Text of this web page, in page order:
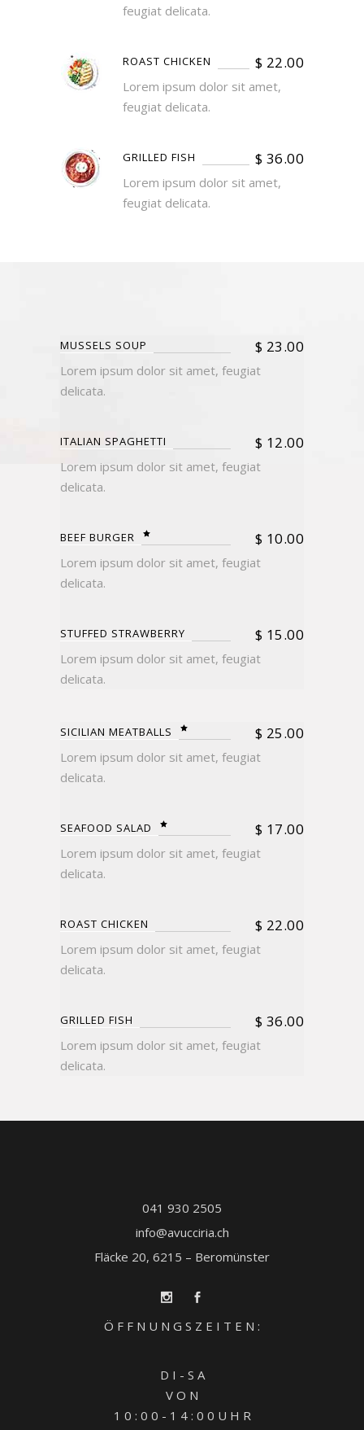
feugiat delicata.
ROAST CHICKEN $ 22.00
Lorem ipsum dolor sit amet,
feugiat delicata.
GRILLED FISH $ 36.00
Lorem ipsum dolor sit amet,
feugiat delicata.
MUSSELS SOUP $ 23.00
Lorem ipsum dolor sit amet, feugiat
delicata.
ITALIAN SPAGHETTI $ 12.00
Lorem ipsum dolor sit amet, feugiat
delicata.
BEEF BURGER $ 10.00
Lorem ipsum dolor sit amet, feugiat
delicata.
STUFFED STRAWBERRY $ 15.00
Lorem ipsum dolor sit amet, feugiat
delicata.
SICILIAN MEATBALLS $ 25.00
Lorem ipsum dolor sit amet, feugiat
delicata.
SEAFOOD SALAD $ 17.00
Lorem ipsum dolor sit amet, feugiat
delicata.
ROAST CHICKEN $ 22.00
Lorem ipsum dolor sit amet, feugiat
delicata.
GRILLED FISH $ 36.00
Lorem ipsum dolor sit amet, feugiat
delicata.
041 930 2505
info@avucciria.ch
Fläcke 20, 6215 – Beromünster
Ö F F N U N G S Z E I T E N :
D I - S A
V O N
1 0 : 0 0 - 1 4 : 0 0 U H R